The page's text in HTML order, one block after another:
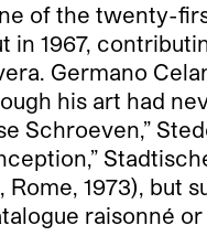
of the twenty-
in 1967,
Germano
his art had
Schroeven,”
Rome, 1973), but
raisonné